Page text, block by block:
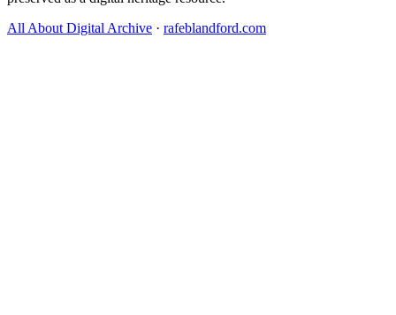
All About Digital Archive · rafeblandford.com